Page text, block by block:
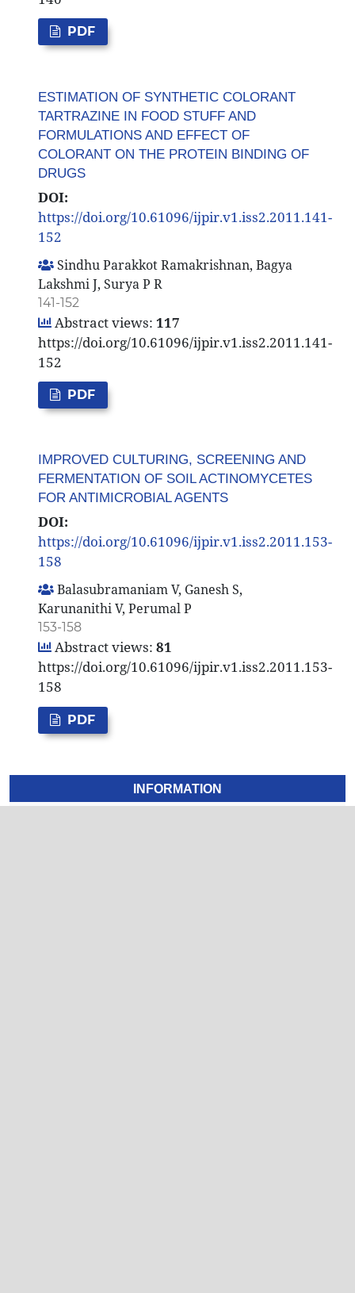
PDF
ESTIMATION OF SYNTHETIC COLORANT
TARTRAZINE IN FOOD STUFF AND
FORMULATIONS AND EFFECT OF
COLORANT ON THE PROTEIN BINDING OF
DRUGS
DOI:
https://doi.org/10.61096/ijpir.v1.iss2.2011.141-
152
Sindhu Parakkot Ramakrishnan, Bagya
Lakshmi J, Surya P R
141-152
Abstract views: 117
https://doi.org/10.61096/ijpir.v1.iss2.2011.141-
152
PDF
IMPROVED CULTURING, SCREENING AND
FERMENTATION OF SOIL ACTINOMYCETES
FOR ANTIMICROBIAL AGENTS
DOI:
https://doi.org/10.61096/ijpir.v1.iss2.2011.153-
158
Balasubramaniam V, Ganesh S,
Karunanithi V, Perumal P
153-158
Abstract views: 81
https://doi.org/10.61096/ijpir.v1.iss2.2011.153-
158
PDF
INFORMATION